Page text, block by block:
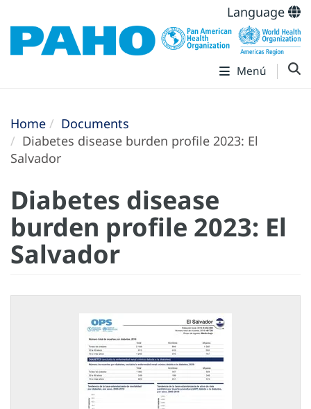
Language
Menú
Home
Documents
Diabetes disease burden profile 2023: El
Salvador
Diabetes disease
burden profile 2023: El
Salvador